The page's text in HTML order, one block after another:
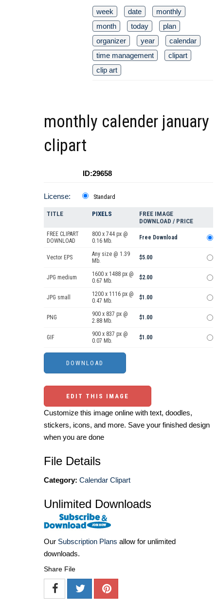
week date
monthly
month
today
plan
organizer
year
calendar
time management
clipart
clip art
monthly calender january
clipart
ID:29658
License: Standard
TITLE PIXELS
FREE IMAGE
DOWNLOAD / PRICE
FREE CLIPART
DOWNLOAD
800 x 744 px @
0.16 Mb.
Free Download
Vector EPS
Any size @ 1.39
Mb.
$5.00
JPG medium
1600 x 1488 px @
0.67 Mb.
$2.00
JPG small
1200 x 1116 px @
0.47 Mb.
$1.00
PNG
900 x 837 px @
2.88 Mb.
$1.00
GIF
900 x 837 px @
0.07 Mb.
$1.00
EDIT THIS IMAGE
Customize this image online with text, doodles,
stickers, icons, and more. Save your finished design
when you are done
File Details
Category: Calendar Clipart
Unlimited Downloads
Our Subscription Plans allow for unlimited
downloads.
Share File